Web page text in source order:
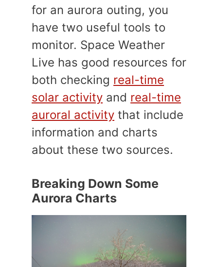
for an aurora outing, you
have two useful tools to
monitor. Space Weather
Live has good resources for
both checking real-time
solar activity and real-time
auroral activity that include
information and charts
about these two sources.
Breaking Down Some
Aurora Charts